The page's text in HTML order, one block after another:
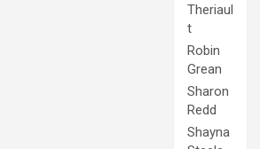
Theriaul
t
Robin
Grean
Sharon
Redd
Shayna